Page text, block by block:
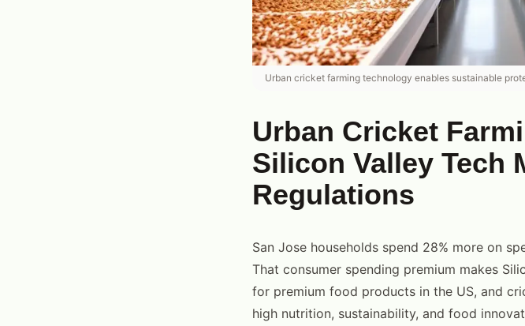
Urban cricket farming technology enables sustainable
Urban Cricket
Silicon Valley Tech
Regulations
San Jose households spend 28% more on
That consumer spending premium makes
for premium food products in the US, and
high nutrition, sustainability, and food